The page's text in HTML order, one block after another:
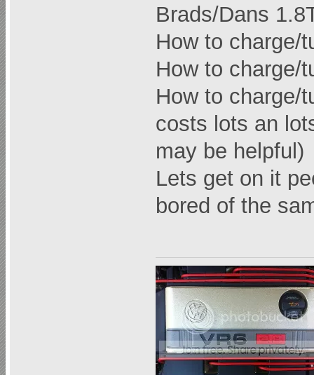
Brads/Dans
How to charge/
How to charge/
How to charge/
costs lots an
may be helpful)
Lets get on it
bored of the